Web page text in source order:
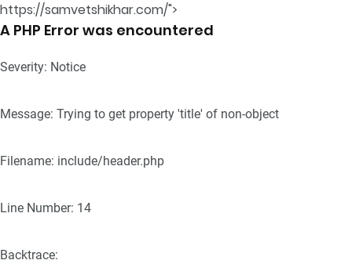
https://samvetshikhar.com/">
A PHP Error was encountered
Severity: Notice
Message: Trying to get property 'title' of non-object
Filename: include/header.php
Line Number: 14
Backtrace: